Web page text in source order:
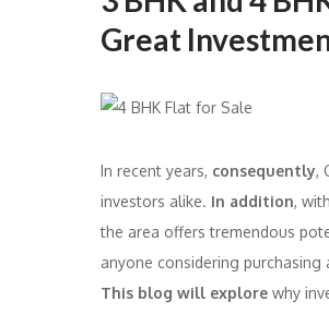
Great
In recent years, consequently,
investors alike. In addition,
the area offers tremendous
anyone considering
This blog will explore why